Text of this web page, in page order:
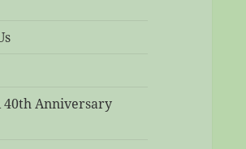
40th Anniversary